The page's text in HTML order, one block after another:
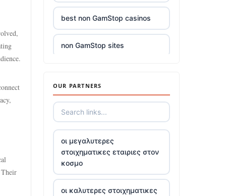
Their
best non GamStop casinos
non GamStop sites
reputable casinos not on
gamstop
5 deposit casinos not on
GamStop
non UK registered gambling
sites
OUR PARTNERS
οι μεγαλυτερες
στοιχηματικες εταιριες στον
κοσμο
οι καλυτερες στοιχηματικες